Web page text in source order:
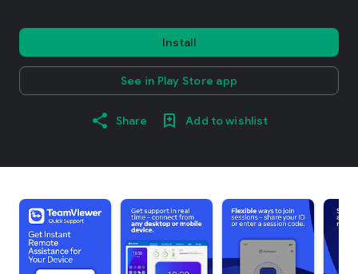
Install
See in Play Store app
Share Add to wishlist